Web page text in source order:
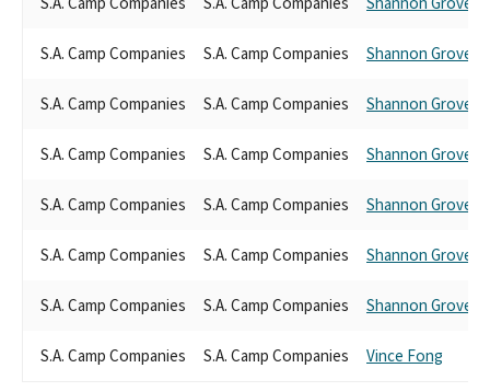
S.A. Camp Companies S.A. Camp Companies Shannon Grove
S.A. Camp Companies S.A. Camp Companies Shannon Grove
S.A. Camp Companies S.A. Camp Companies Shannon Grove
S.A. Camp Companies S.A. Camp Companies Shannon Grove
S.A. Camp Companies S.A. Camp Companies Shannon Grove
S.A. Camp Companies S.A. Camp Companies Shannon Grove
S.A. Camp Companies S.A. Camp Companies Vince Fong